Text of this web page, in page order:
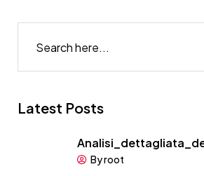
Latest Posts
By root